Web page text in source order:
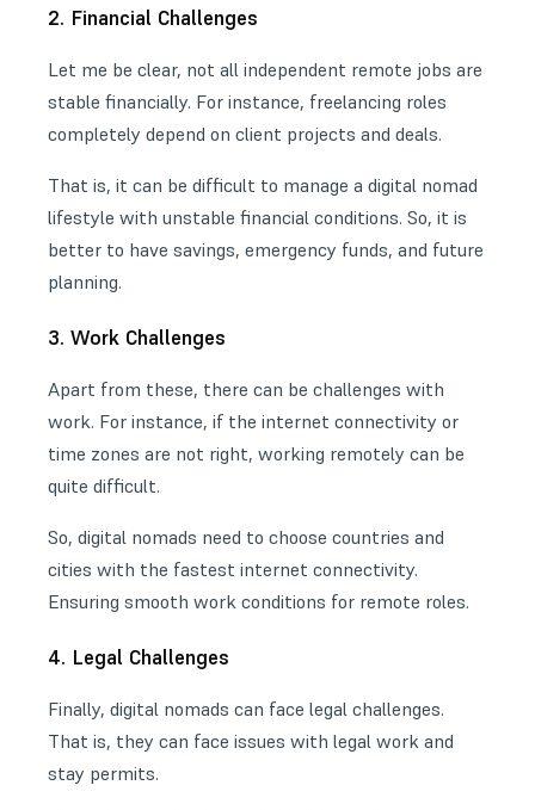
2. Financial Challenges
Let me be clear, not all independent remote jobs are
stable financially. For instance, freelancing roles
completely depend on client projects and deals.
That is, it can be difficult to manage a digital nomad
lifestyle with unstable financial conditions. So, it is
better to have savings, emergency funds, and future
planning.
3. Work Challenges
Apart from these, there can be challenges with
work. For instance, if the internet connectivity or
time zones are not right, working remotely can be
quite difficult.
So, digital nomads need to choose countries and
cities with the fastest internet connectivity.
Ensuring smooth work conditions for remote roles.
4. Legal Challenges
Finally, digital nomads can face legal challenges.
That is, they can face issues with legal work and
stay permits.